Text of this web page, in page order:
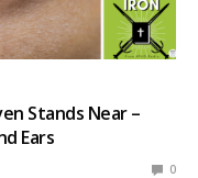
Stands Near –
Ears
0